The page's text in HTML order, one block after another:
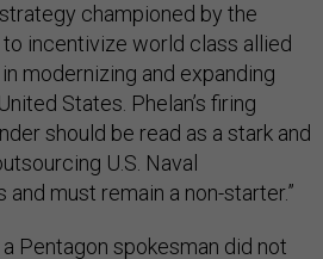
championed by the
incentivize world class allied
modernizing and expanding
States. Phelan’s firing
should be read as a stark and
U.S. Naval
must remain a non-starter.”
Pentagon spokesman did not